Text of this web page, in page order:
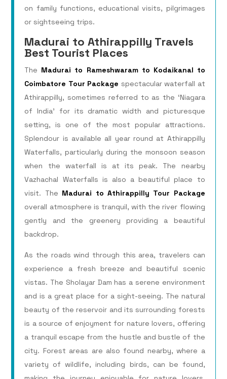
on family functions, educational visits, pilgrimages
or sightseeing trips.
Madurai to Athirappilly Travels
Best Tourist Places
The Madurai to Rameshwaram to Kodaikanal to
Coimbatore Tour Package spectacular waterfall at
Athirappilly, sometimes referred to as the ‘Niagara
of India’ for its dramatic width and picturesque
setting, is one of the most popular attractions.
Splendour is available all year round at Athirappilly
Waterfalls, particularly during the monsoon season
when the waterfall is at its peak. The nearby
Vazhachal Waterfalls is also a beautiful place to
visit. The Madurai to Athirappilly Tour Package
overall atmosphere is tranquil, with the river flowing
gently and the greenery providing a beautiful
backdrop.
As the roads wind through this area, travelers can
experience a fresh breeze and beautiful scenic
vistas. The Sholayar Dam has a serene environment
and is a great place for a sight-seeing. The natural
beauty of the reservoir and its surrounding forests
is a source of enjoyment for nature lovers, offering
a tranquil escape from the hustle and bustle of the
city. Forest areas are also found nearby, where a
variety of wildlife, including birds, can be found,